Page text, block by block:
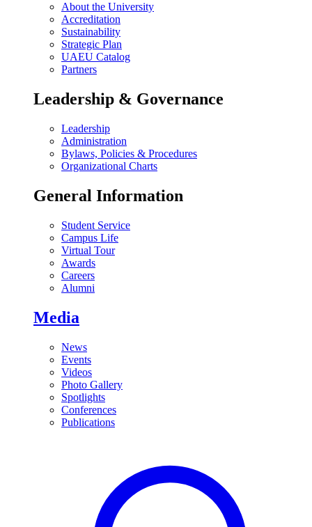
About the University
Accreditation
Sustainability
Strategic Plan
UAEU Catalog
Partners
Leadership & Governance
Leadership
Administration
Bylaws, Policies & Procedures
Organizational Charts
General Information
Student Service
Campus Life
Virtual Tour
Awards
Careers
Alumni
Media
News
Events
Videos
Photo Gallery
Spotlights
Conferences
Publications